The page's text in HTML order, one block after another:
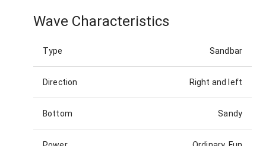
Wave Characteristics
Type Sandbar
Direction Right and left
Bottom Sandy